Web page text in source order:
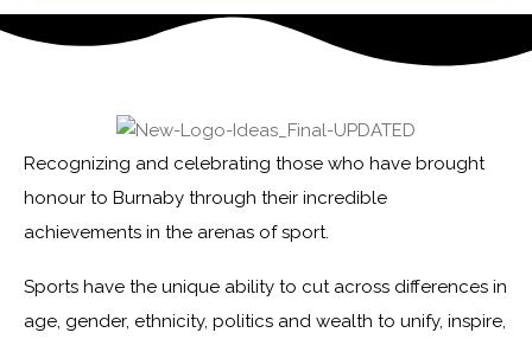
Recognizing and celebrating those who have brought
honour to Burnaby through their incredible
achievements in the arenas of sport.
Sports have the unique ability to cut across differences in
age, gender, ethnicity, politics and wealth to unify, inspire,